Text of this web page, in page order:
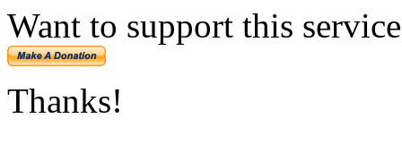
Want to support this
Thanks!